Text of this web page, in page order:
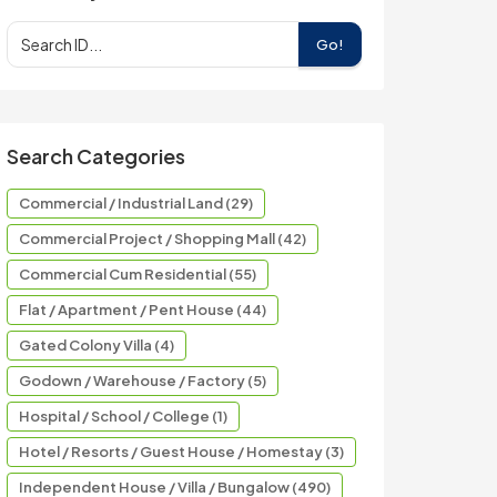
Go!
Search Categories
Commercial / Industrial Land (29)
Commercial Project / Shopping Mall (42)
Commercial Cum Residential (55)
Flat / Apartment / Pent House (44)
Gated Colony Villa (4)
Godown / Warehouse / Factory (5)
Hospital / School / College (1)
Hotel / Resorts / Guest House / Homestay (3)
Independent House / Villa / Bungalow (490)